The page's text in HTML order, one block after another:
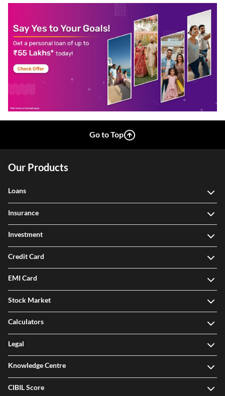
Go to Top
Our Products
Loans
Insurance
Investment
Credit Card
EMI Card
Stock Market
Calculators
Legal
Knowledge Centre
CIBIL Score